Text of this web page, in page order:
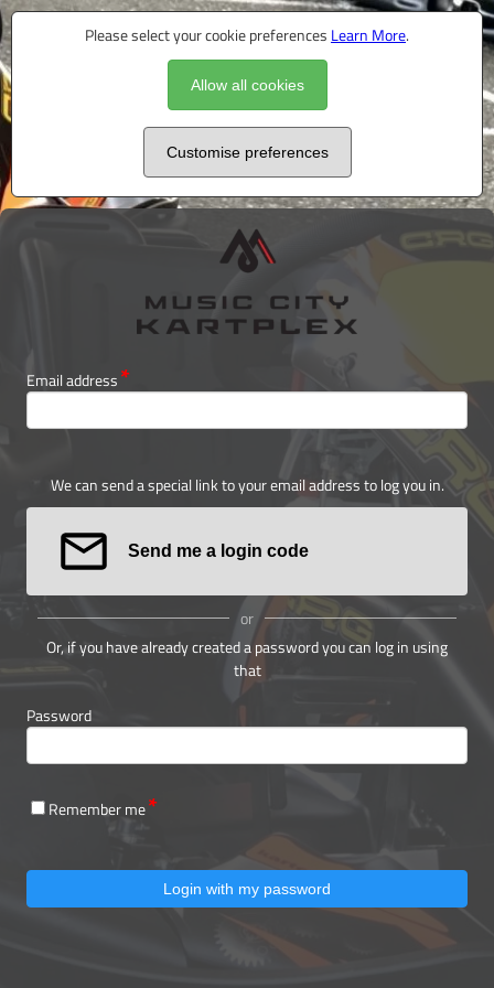
Please select your cookie preferences Learn More.
Allow all cookies
Customise preferences
Email address
We can send a special link to your email address to log you in.
Send me a login code
or
Or, if you have already created a password you can log in using
that
Password
Remember me
Login with my password